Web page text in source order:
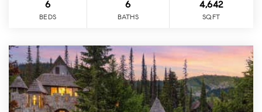
6
BEDS
6
BATHS
4,642
SQFT